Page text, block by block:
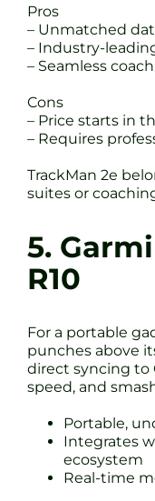
Pros
– Unmatched
– Industry-
– Seamless
Cons
– Price starts in
– Requires
TrackMan 2e
suites or
5.
R10
For a portable
punches above
direct syncing to
speed, and
Portable,
Integrates
ecosystem
Real-time